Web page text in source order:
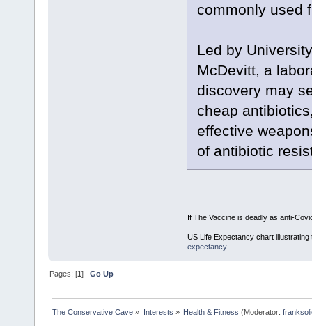
commonly used
Led by
McDevitt, a
discovery may
cheap
effective
of antibiotic
If The Vaccine is deadly as anti-
US Life Expectancy chart
expectancy
Pages: [1]Go Up
The Conservative Cave » Interests » Health & Fitness (Moderator: